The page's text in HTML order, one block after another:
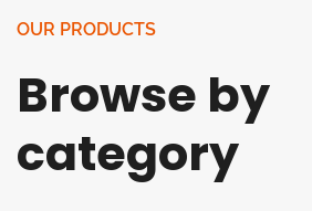
OUR PRODUCTS
Browse by
category